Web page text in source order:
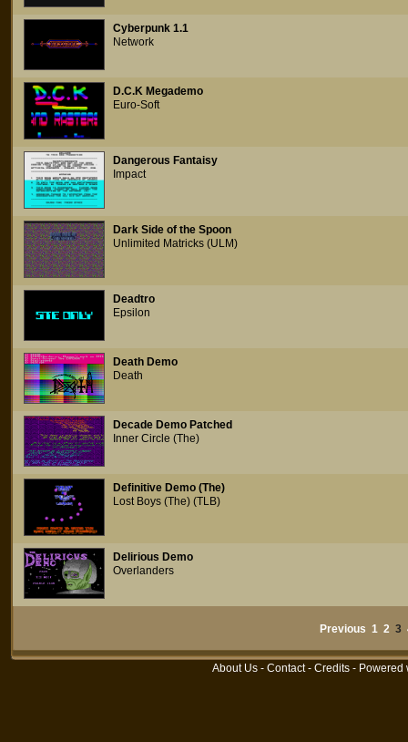
Cyberpunk 1.1
Network
D.C.K Megademo
Euro-Soft
Dangerous Fantaisy
Impact
Dark Side of the Spoon
Unlimited Matricks (ULM)
Deadtro
Epsilon
Death Demo
Death
Decade Demo Patched
Inner Circle (The)
Definitive Demo (The)
Lost Boys (The) (TLB)
Delirious Demo
Overlanders
Previous 1 23
About Us - Contact- Credits - Powered